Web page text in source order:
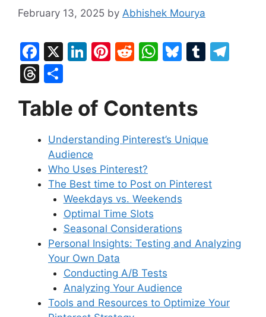
February 13, 2025 by Abhishek Mourya
F
a
c
e
o
o
k
X
Li
e
n
Pi
e
R
di
W
s
p
Bl
s
y
T
T
e
a
d
s
ar
e
Table of Contents
Understanding Pinterest’s Unique
Audience
Who Uses Pinterest?
The Best time to Post on Pinterest
Weekdays vs. Weekends
Optimal Time Slots
Seasonal Considerations
Personal Insights: Testing and Analyzing
Your Own Data
Conducting A/B Tests
Analyzing Your Audience
Tools and Resources to Optimize Your